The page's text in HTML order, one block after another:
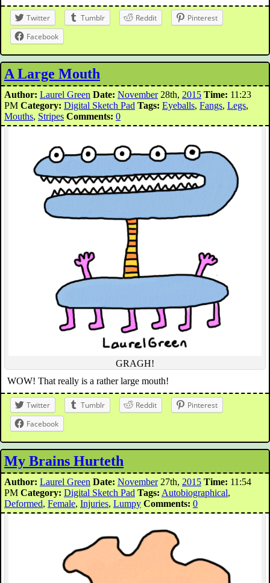
Twitter Tumblr Reddit
Pinterest
Facebook
A Large Mouth
Author: Laurel Green Date: November28th, 2015 Time: 11:23
PM Category: Digital Sketch Pad Tags: Eyeballs, Fangs, Legs,
Mouths, Stripes Comments: 0
GRAGH!
WOW! That really is a rather large mouth!
Twitter Tumblr Reddit
Pinterest
Facebook
My Brains Hurteth
Author: Laurel Green Date: November27th, 2015 Time: 11:54
PM Category: Digital Sketch Pad Tags: Autobiographical,
Deformed, Female, Injuries, Lumpy Comments: 0